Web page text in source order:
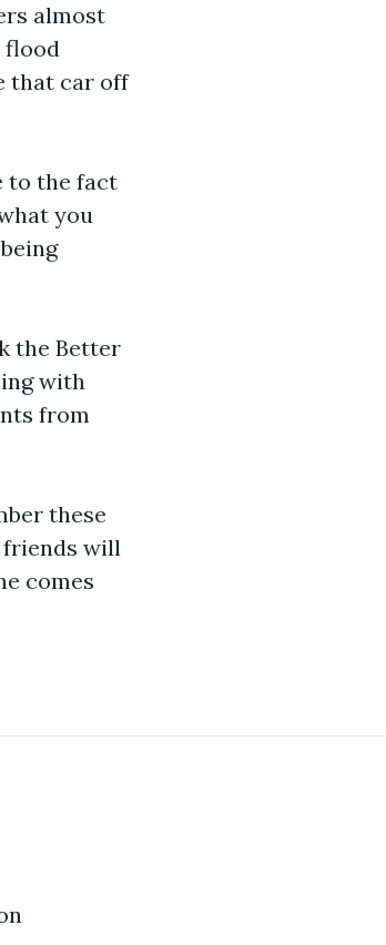
almost
flood
that car off
to the fact
you
the Better
with
from
these
friends will
comes